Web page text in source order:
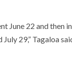
June 22 and then
29,” Tagaloa